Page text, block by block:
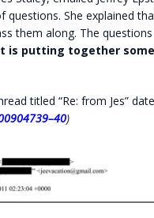
questions. She explained
them along. The
is putting together
titled “Re: from Jes”
)